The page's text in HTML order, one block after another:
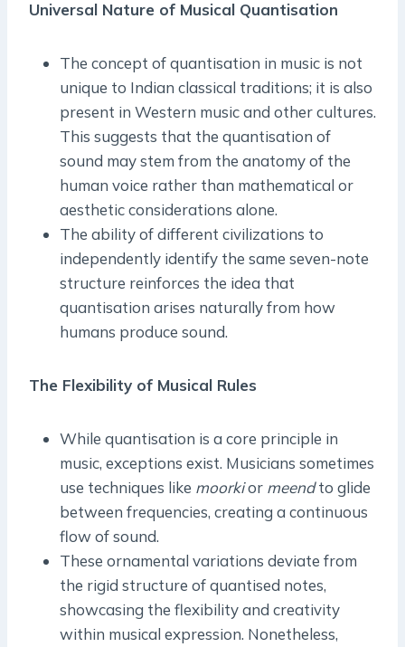
Universal Nature of Musical Quantisation
The concept of quantisation in music is not
unique to Indian classical traditions; it is also
present in Western music and other cultures.
This suggests that the quantisation of
sound may stem from the anatomy of the
human voice rather than mathematical or
aesthetic considerations alone.
The ability of different civilizations to
independently identify the same seven-note
structure reinforces the idea that
quantisation arises naturally from how
humans produce sound.
The Flexibility of Musical Rules
While quantisation is a core principle in
music, exceptions exist. Musicians sometimes
use techniques like moorkior meendto glide
between frequencies, creating a continuous
flow of sound.
These ornamental variations deviate from
the rigid structure of quantised notes,
showcasing the flexibility and creativity
within musical expression. Nonetheless,